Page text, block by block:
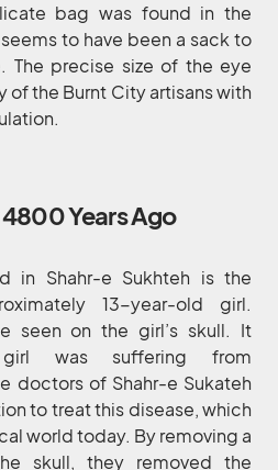
bag was found in the
to have been a sack to
The precise size of the eye
the Burnt City artisans with
Years Ago
in Shahr-e Sukhteh is the
13-year-old girl.
seen on the girl’s skull. It
was suffering from
doctors of Shahr-e Sukateh
to treat this disease, which
world today. By removing a
skull, they removed the